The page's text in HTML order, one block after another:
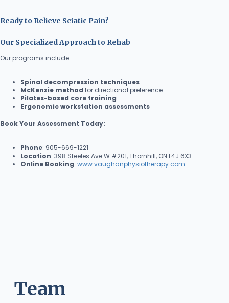
Ready to Relieve Sciatic Pain?
Our Specialized Approach to Rehab
Our programs include:
Spinal decompression techniques
McKenzie method for directional preference
Pilates-based core training
Ergonomic workstation assessments
Book Your Assessment Today:
Phone: 905-669-1221
Location: 398 Steeles Ave W #201, Thornhill, ON L4J 6X3
Online Booking: www.vaughanphysiotherapy.com
Team